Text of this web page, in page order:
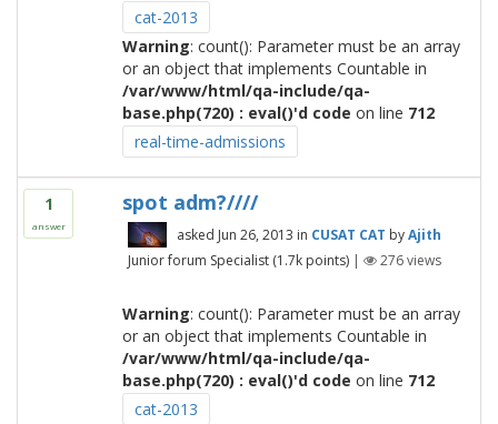
cat-2013
Warning: count(): Parameter must be an array
or an object that implements Countable in
/var/www/html/qa-include/qa-
base.php(720) : eval()'d code on line 712
real-time-admissions
1
answer
spot adm?////
asked Jun 26, 2013 in CUSAT CAT byAjith
Junior forum Specialist (1.7kpoints) | 276views
Warning: count(): Parameter must be an array
or an object that implements Countable in
/var/www/html/qa-include/qa-
base.php(720) : eval()'d code on line 712
cat-2013